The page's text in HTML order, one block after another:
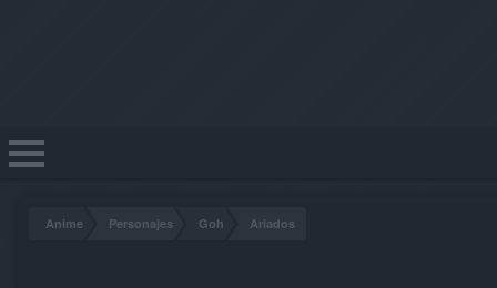
Anime Personajes Goh Ariados